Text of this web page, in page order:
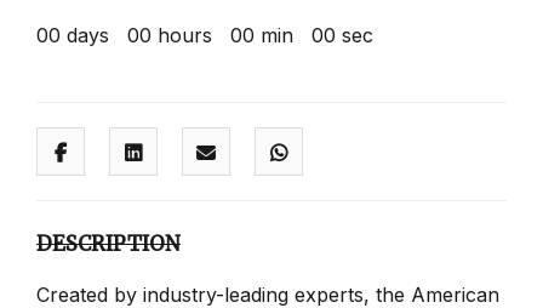
00 days 00 hours 00 min 00 sec
DESCRIPTION
Created by industry-leading experts, the American